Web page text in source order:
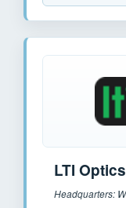
LTI Optics